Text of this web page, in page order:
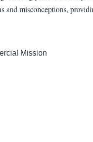
and misconceptions,